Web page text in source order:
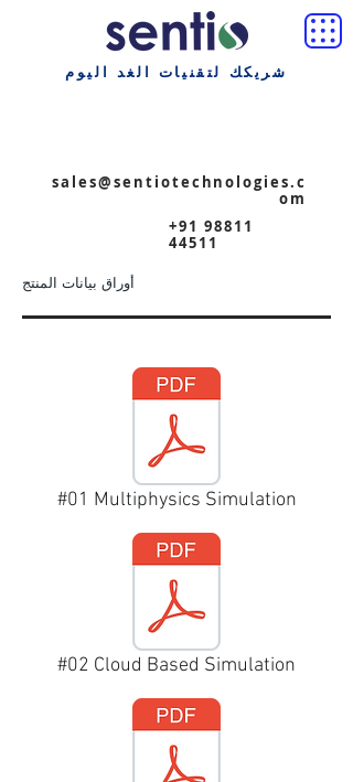
شريكك لتقنيات الغد اليوم
sales@sentiotechnologies.c
om
+91 98811
44511
أوراق بيانات المنتج
#01 Multiphysics Simulation
#02 Cloud Based Simulation